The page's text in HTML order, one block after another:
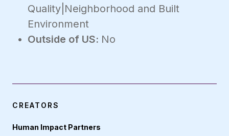
Quality|Neighborhood and Built
Environment
Outside of US: No
CREATORS
Human Impact Partners